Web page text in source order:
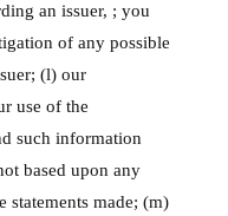
an issuer, ; you
of any possible
(l) our
use of the
such information
based upon any
made; (m)